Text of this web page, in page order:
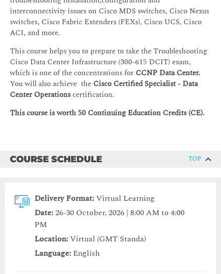
interconnectivity issues on Cisco MDS switches, Cisco Nexus
switches, Cisco Fabric Extenders (FEXs), Cisco UCS, Cisco
ACI, and more.
This course helps you to prepare to take the Troubleshooting
Cisco Data Center Infrastructure (300-615 DCIT) exam,
which is one of the concentrations for CCNP Data Center.
You will also achieve the Cisco Certified Specialist - Data
Center Operationscertification.
This course is worth 50 Continuing Education Credits (CE).
COURSE SCHEDULE TOP
Delivery Format:Virtual Learning
Date:26-30 October, 2026 | 8:00 AM to 4:00
PM
Location:Virtual (GMT Standa)
Language: English